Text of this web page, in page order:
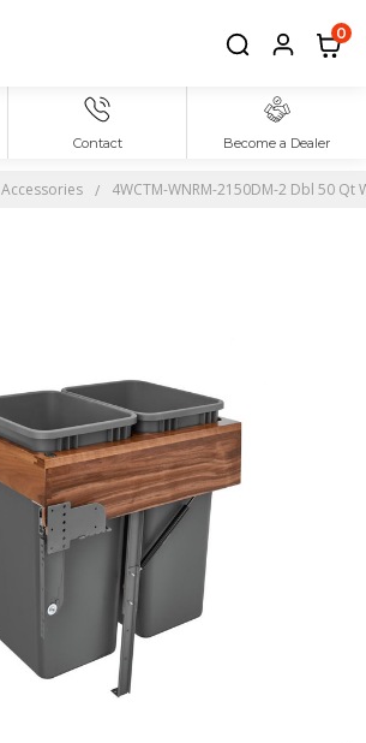
0
Contact Become a Dealer
Accessories 4WCTM-WNRM-2150DM-2 Dbl 50